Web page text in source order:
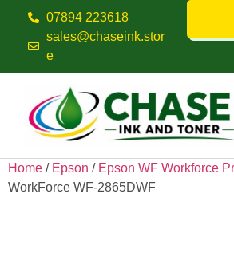
07894 223618
sales@chaseink.stor
e
Home / Epson / Epson WF Workforce
WorkForce WF-2865DWF